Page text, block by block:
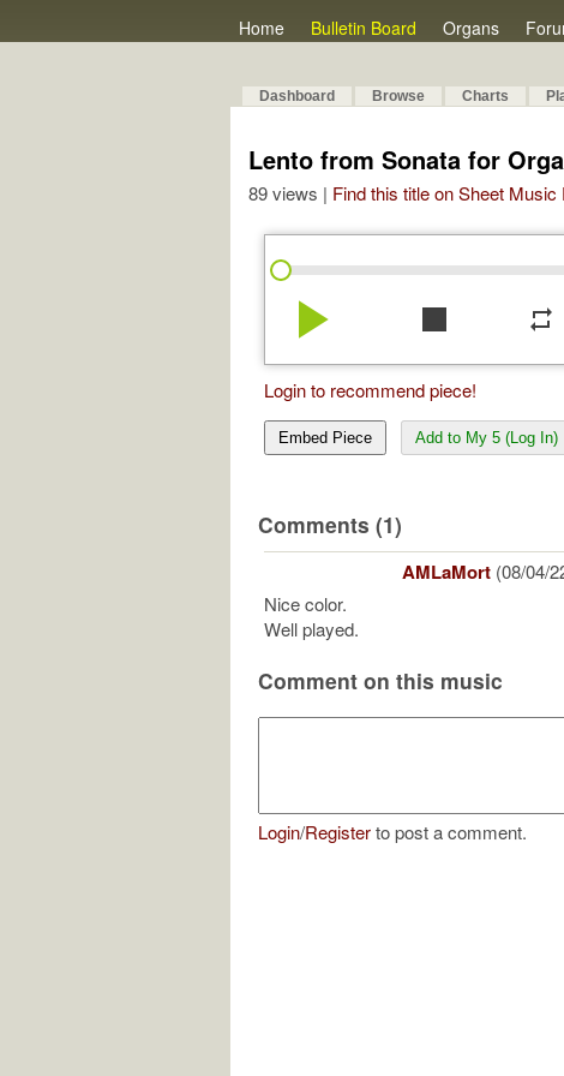
Home Bulletin Board Organs
Dashboard Browse Charts
Lento from Sonata for
89 views | Find this title on Sheet Music
play_arrow stop repeat
Login to recommend piece!
Embed Piece Add to My 5 (Log In)
Comments (1)
AMLaMort (08/04/
Nice color.
Well played.
Comment on this music
Login/Registerto post a comment.